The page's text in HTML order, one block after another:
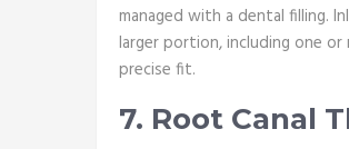
managed with a dental filling.
larger portion, including one
precise fit.
7. Root Canal